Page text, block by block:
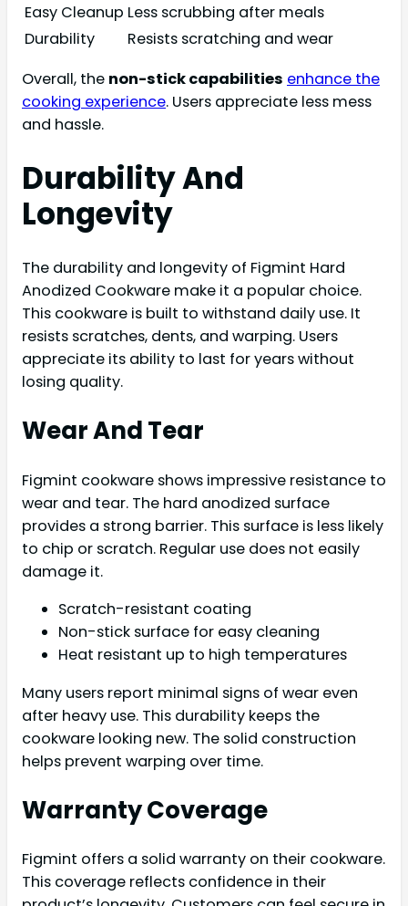
Easy Cleanup Less scrubbing after meals
Durability
Resists scratching and wear
Overall, the non-stick capabilities enhance the
cooking experience. Users appreciate less mess
and hassle.
Durability And
Longevity
The durability and longevity of Figmint Hard
Anodized Cookware make it a popular choice.
This cookware is built to withstand daily use. It
resists scratches, dents, and warping. Users
appreciate its ability to last for years without
losing quality.
Wear And Tear
Figmint cookware shows impressive resistance to
wear and tear. The hard anodized surface
provides a strong barrier. This surface is less likely
to chip or scratch. Regular use does not easily
damage it.
Scratch-resistant coating
Non-stick surface for easy cleaning
Heat resistant up to high temperatures
Many users report minimal signs of wear even
after heavy use. This durability keeps the
cookware looking new. The solid construction
helps prevent warping over time.
Warranty Coverage
Figmint offers a solid warranty on their cookware.
This coverage reflects confidence in their